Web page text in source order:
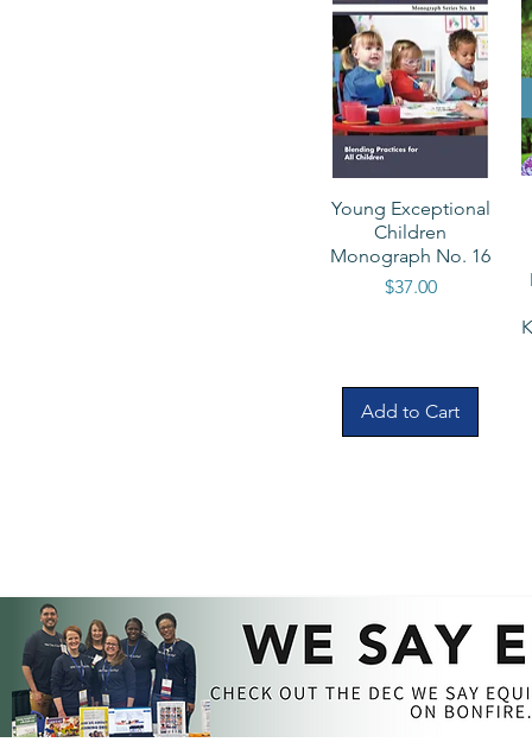
Young Exceptional
Children
Monograph No. 16
Price
$37.00
Add to Cart